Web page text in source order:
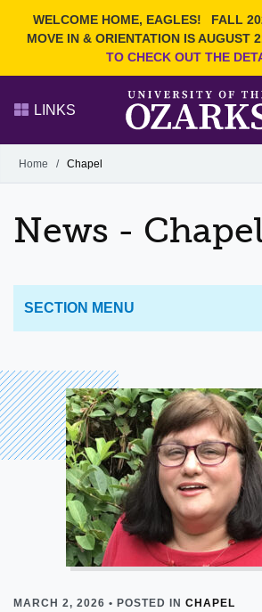
WELCOME HOME, EAGLES!
FALL
MOVE IN & ORIENTATION IS AUGUST
TO CHECK OUT THE
Search Ozarks.edu:
EVENTS
FACULTY & STAFF
LINKS
Alumni
GIVE
Home / Chapel
News -
MARCH 2, 2026 • POSTED IN CHAPEL
SECTION MENU